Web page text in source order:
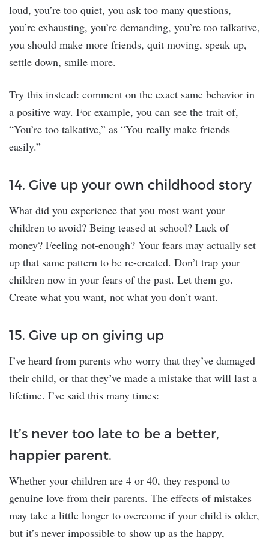
loud, you’re too quiet, you ask too many questions,
you’re exhausting, you’re demanding, you’re too talkative,
you should make more friends, quit moving, speak up,
settle down, smile more.
Try this instead: comment on the exact same behavior in
a positive way. For example, you can see the trait of,
“You’re too talkative,” as “You really make friends
easily.”
14. Give up your own childhood story
What did you experience that you most want your
children to avoid? Being teased at school? Lack of
money? Feeling not-enough? Your fears may actually set
up that same pattern to be re-created. Don’t trap your
children now in your fears of the past. Let them go.
Create what you want, not what you don’t want.
15. Give up on giving up
I’ve heard from parents who worry that they’ve damaged
their child, or that they’ve made a mistake that will last a
lifetime. I’ve said this many times:
It’s never too late to be a better,
happier parent.
Whether your children are 4 or 40, they respond to
genuine love from their parents. The effects of mistakes
may take a little longer to overcome if your child is older,
but it’s never impossible to show up as the happy,